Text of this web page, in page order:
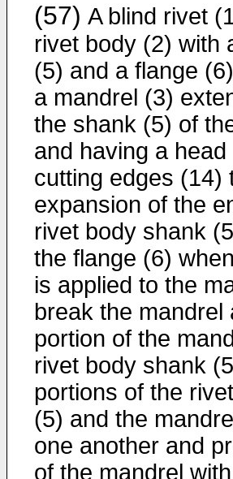
(57) A blind rivet
rivet body (2) with
(5) and a flange
a mandrel (3)
the shank (5) of
and having a
cutting edges (14)
expansion of the
rivet body shank
the flange (6)
is applied to the
break the mandrel
portion of the
rivet body shank
portions of the
(5) and the
one another and
of the mandrel